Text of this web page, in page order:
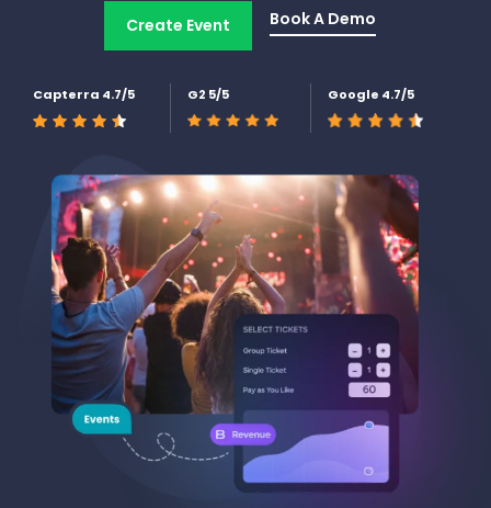
Create Event Book A Demo
Capterra 4.7/5 G2 5/5 Google 4.7/5